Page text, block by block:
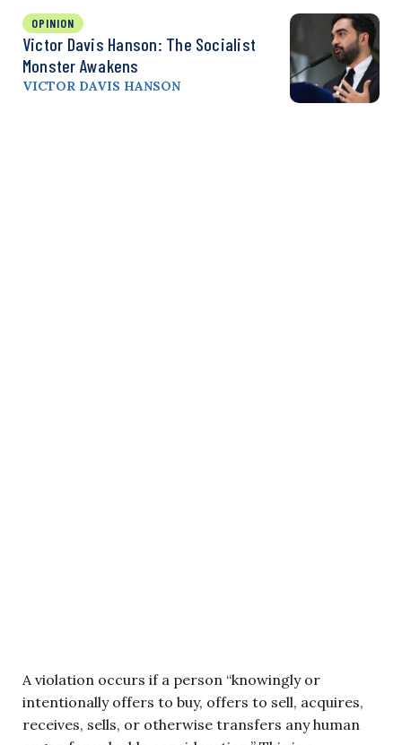
OPINION
Victor Davis Hanson: The Socialist
Monster Awakens
VICTOR DAVIS HANSON
A violation occurs if a person “knowingly or
intentionally offers to buy, offers to sell, acquires,
receives, sells, or otherwise transfers any human